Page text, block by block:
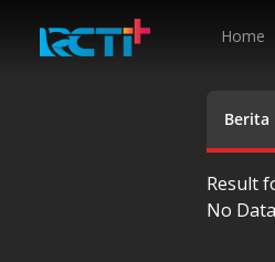
Home
Berita
Result
No Data